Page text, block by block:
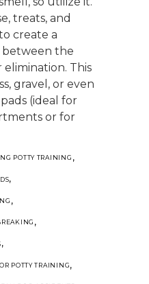
treats, and
create a
between the
This
gravel, or even
(ideal for
or for
POTTY TRAINING ,
,
,
,
,
POTTY TRAINING,